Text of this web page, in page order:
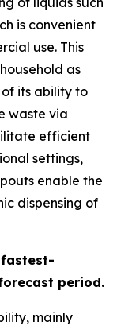
is convenient
use. This
as
its ability to
waste via
efficient
settings,
enable the
dispensing of
fastest-
period.
mainly